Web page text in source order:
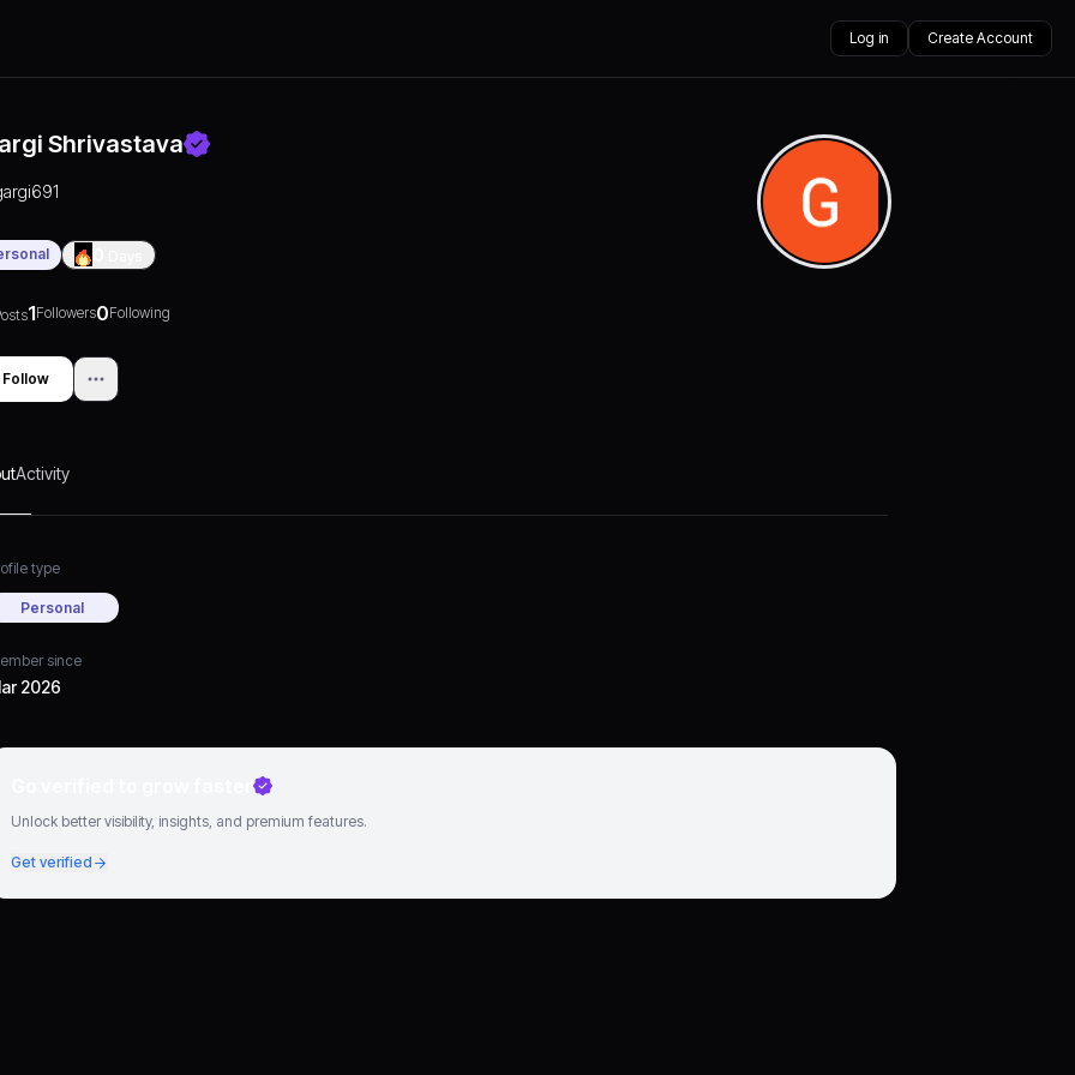
Log in Create Account
Shrivastava
1Followers0Following
Follow
Activity
type
Personal
since
2026
Unlock better visibility, insights, and premium features.
Get verified